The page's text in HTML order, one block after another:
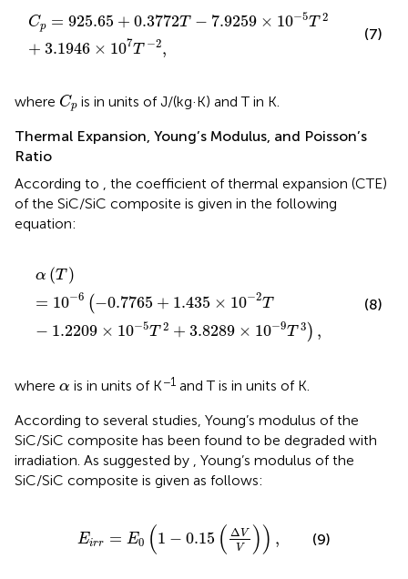
Cp = 925.65 + 0.3772T − 7.9259 × 10−5T 2
+ 3.1946 × 107T −2,
Cp 925.65+ 0.3772T− 7.9259× −5T2+3.1946
(7)
where Cp
Cp is in units of J/(kg·K) and T in K.
Thermal Expansion, Young’s Modulus, and Poisson’s
Ratio
According to , the coefficient of thermal expansion (CTE)
of the SiC/SiC composite is given in the following
equation:
α (T )
= 10−6 (−0.7765 + 1.435 × 10−2T
− 1.2209 × 10−5T 2 + 3.8289 × 10−9T 3 ) ,
(T )=10
(8)
where α
α is in units of K−1 and T is in units of K.
According to several studies, Young’s modulus of the
SiC/SiC composite has been found to be degraded with
irradiation. As suggested by , Young’s modulus of the
SiC/SiC composite is given as follows:
Eirr = E0 (1 − 0.15 ( ΔV
V
)) ,
− V) ),
(9)